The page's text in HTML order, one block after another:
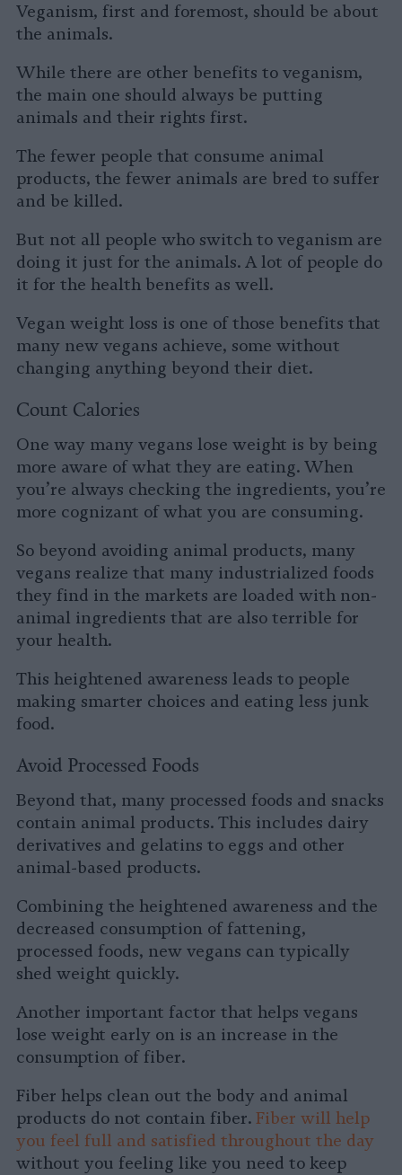
Veganism, first and foremost, should be about
the animals.
While there are other benefits to veganism,
the main one should always be putting
animals and their rights first.
The fewer people that consume animal
products, the fewer animals are bred to suffer
and be killed.
But not all people who switch to veganism are
doing it just for the animals. A lot of people do
it for the health benefits as well.
Vegan weight loss is one of those benefits that
many new vegans achieve, some without
changing anything beyond their diet.
Count Calories
One way many vegans lose weight is by being
more aware of what they are eating. When
you’re always checking the ingredients, you’re
more cognizant of what you are consuming.
So beyond avoiding animal products, many
vegans realize that many industrialized foods
they find in the markets are loaded with non-
animal ingredients that are also terrible for
your health.
This heightened awareness leads to people
making smarter choices and eating less junk
food.
Avoid Processed Foods
Beyond that, many processed foods and snacks
contain animal products. This includes dairy
derivatives and gelatins to eggs and other
animal-based products.
Combining the heightened awareness and the
decreased consumption of fattening,
processed foods, new vegans can typically
shed weight quickly.
Another important factor that helps vegans
lose weight early on is an increase in the
consumption of fiber.
Fiber helps clean out the body and animal
products do not contain fiber. Fiber will help
you feel full and satisfied throughout the day
without you feeling like you need to keep